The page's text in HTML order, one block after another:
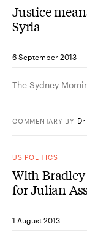
Justice
Syria
6 September 2013
The Sydney
COMMENTARY BY
US POLITICS
With
for Julian
1 August 2013